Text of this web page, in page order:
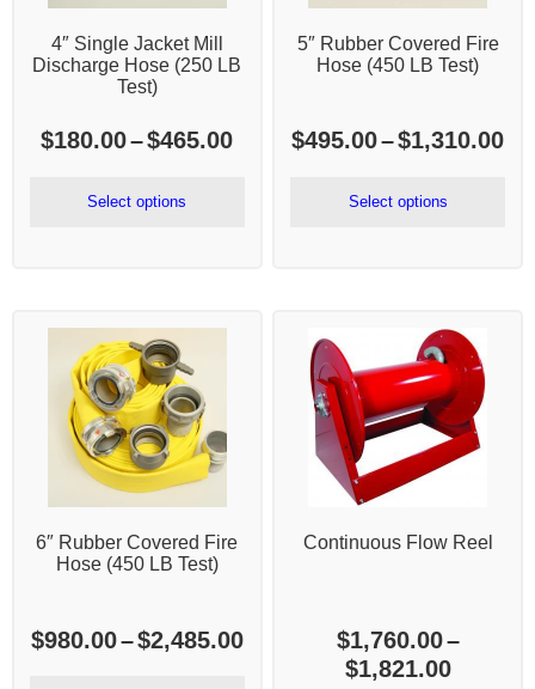
4″ Single Jacket Mill
Discharge Hose (250 LB
Test)
$180.00–$465.00Price
Select options
5″ Rubber Covered Fire
Hose (450 LB Test)
$495.00–$1,310.00
Select options
6″ Rubber Covered Fire
Hose (450 LB Test)
$980.00–$2,485.00Price
Continuous Flow Reel
$1,760.00–
$1,821.00Price